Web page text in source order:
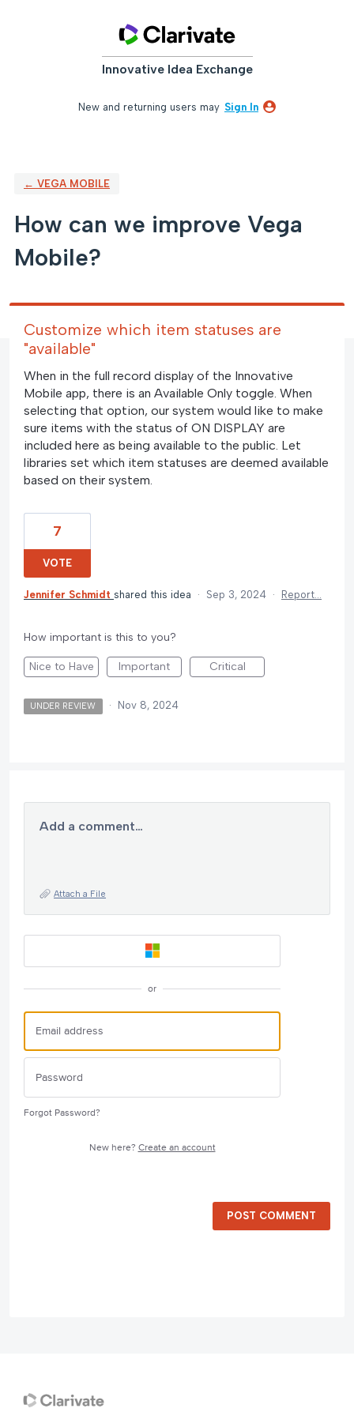
Innovative Idea Exchange
New and returning users may Sign In
← VEGA MOBILE
How can we improve Vega
Mobile?
Customize which item statuses are
"available"
When in the full record display of the Innovative
Mobile app, there is an Available Only toggle. When
selecting that option, our system would like to make
sure items with the status of ON DISPLAY are
included here as being available to the public. Let
libraries set which item statuses are deemed available
based on their system.
7
VOTE
Jennifer Schmidt shared this idea · Sep 3, 2024 · Report…
How important is this to you?
Nice to Have Important Critical
UNDER REVIEW · Nov 8, 2024
Add a comment…
Attach a File
or
Forgot Password?
New here? Create an account
POST COMMENT